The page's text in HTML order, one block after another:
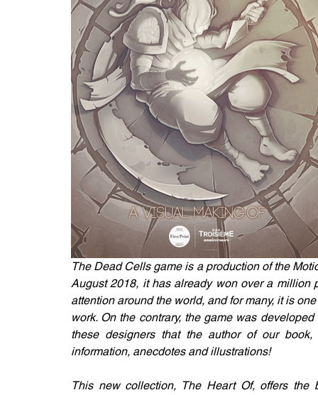
The Dead Cells game is a production of the
August 2018, it has already won over a million
attention around the world, and for many, it is
work. On the contrary, the game was
these designers that the author of our
information, anecdotes and illustrations!
This new collection, The Heart Of, offers the